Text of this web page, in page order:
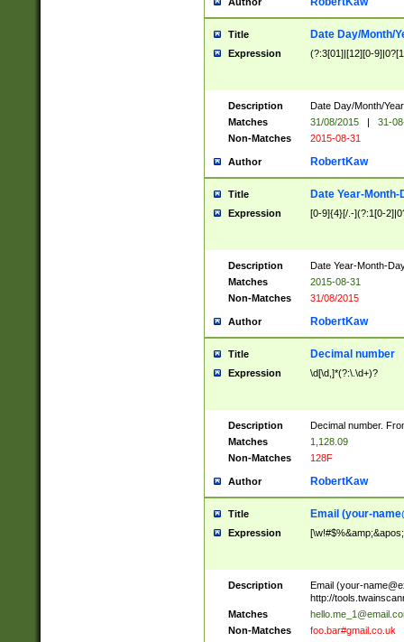
Title Date Day/Month/
Expression (?:3[01]|[12][0-
Description
Date Day/Month/
Matches
31/08/2015 |
31-
Non-Matches
2015-08-31
Author RobertKaw
Title Date Year-Month-
Expression [0-9]{4}[/.-](?:1[0-
Description
Date Year-Month-
Matches
2015-08-31
Non-Matches
31/08/2015
Author RobertKaw
Title Decimal number
Expression \d[\d,]*(?:\.\d+)?
Description
Decimal number.
Matches
1,128.09
Non-Matches
128F
Author RobertKaw
Title Email (your-
Expression
Description Email (your-
http://
Matches
Non-Matches
foo.bar#gmail.co.uk